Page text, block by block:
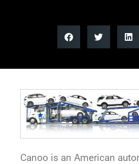
Canoo is an American